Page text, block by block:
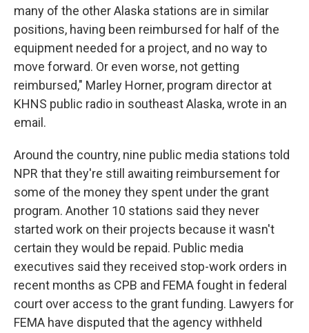
many of the other Alaska stations are in similar
positions, having been reimbursed for half of the
equipment needed for a project, and no way to
move forward. Or even worse, not getting
reimbursed," Marley Horner, program director at
KHNS public radio in southeast Alaska, wrote in an
email.
Around the country, nine public media stations told
NPR that they're still awaiting reimbursement for
some of the money they spent under the grant
program. Another 10 stations said they never
started work on their projects because it wasn't
certain they would be repaid. Public media
executives said they received stop-work orders in
recent months as CPB and FEMA fought in federal
court over access to the grant funding. Lawyers for
FEMA have disputed that the agency withheld